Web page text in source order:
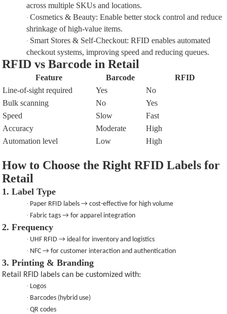
across multiple SKUs and locations.
·Cosmetics & Beauty:Enable better stock control and reduce
shrinkage of high-value items.
· Smart Stores & Self-Checkout:RFID enablesautomated
checkout systems, improving speed and reducing queues.
RFID vs Barcode in Retail
Feature Barcode
RFID
Line-of-sight required
Yes
No
Bulk scanning
No
Yes
Speed
Slow
Fast
Accuracy
Moderate
High
Automation level
Low High
How to Choose the Right RFID Labels for
Retail
1. Label Type
· Paper RFID labels → cost-effective for high volume
· Fabric tags → for apparel integration
2. Frequency
· UHF RFID → ideal for inventory and logistics
· NFC → for customer interaction and authentication
3. Printing & Branding
Retail RFID labels can be customized with:
· Logos
· Barcodes (hybrid use)
·QR codes